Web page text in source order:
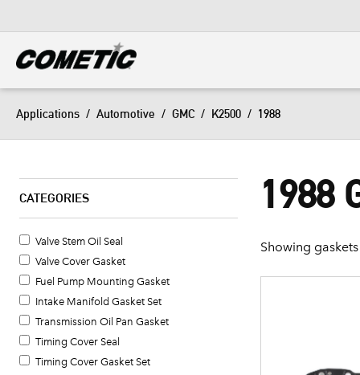
Applications / Automotive / GMC/ K2500 / 1988
CATEGORIES
Valve Stem Oil Seal
Valve Cover Gasket
Fuel Pump Mounting Gasket
Intake Manifold Gasket Set
Transmission Oil Pan Gasket
Timing Cover Seal
Timing Cover Gasket Set
1988
Showing